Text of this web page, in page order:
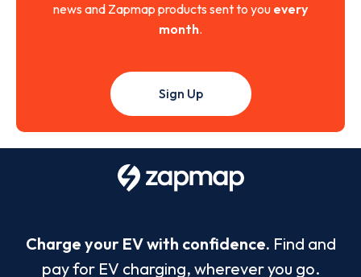
news and Zapmap products sent to you every
month.
Sign Up
Charge your EV with confidence. Find and
pay for EV charging, wherever you go.